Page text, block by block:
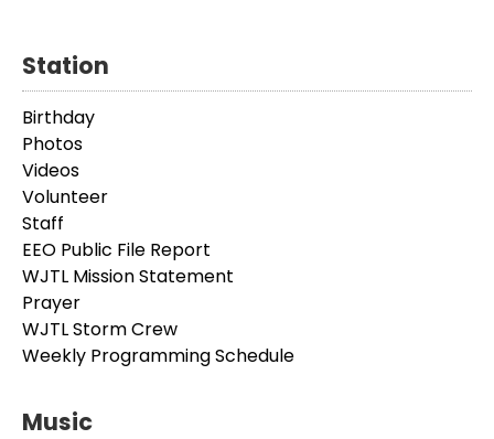
Station
Birthday
Photos
Videos
Volunteer
Staff
EEO Public File Report
WJTL Mission Statement
Prayer
WJTL Storm Crew
Weekly Programming Schedule
Music